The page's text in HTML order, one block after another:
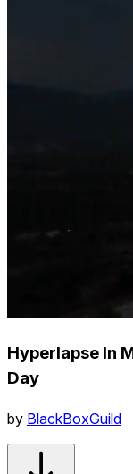
Hyperlapse In
Day
by BlackBoxGuild